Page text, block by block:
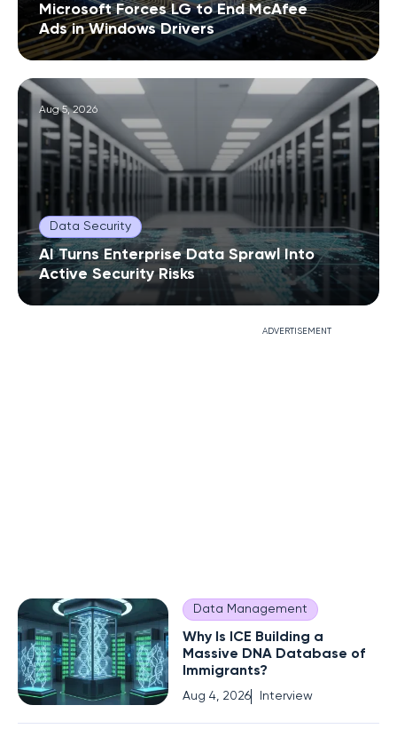
Microsoft Forces LG to End McAfee
Ads in Windows Drivers
Aug 5, 2026
Data Security
AI Turns Enterprise Data Sprawl Into
Active Security Risks
Data Management
Why Is ICE Building a
Massive DNA Database of
Immigrants?
Aug 4, 2026 Interview
ADVERTISEMENT